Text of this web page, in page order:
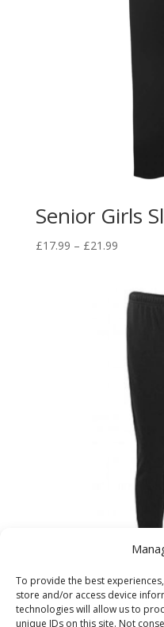
To provide the best
store and/or access device
technologies will allow us to
unique IDs on this site. Not
Senior Girls
£17.99 – £21.99Price
through
Kelvin Hall